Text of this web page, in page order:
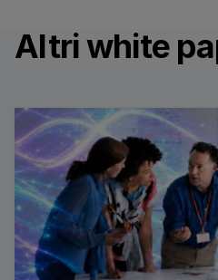
Altri white
Read more